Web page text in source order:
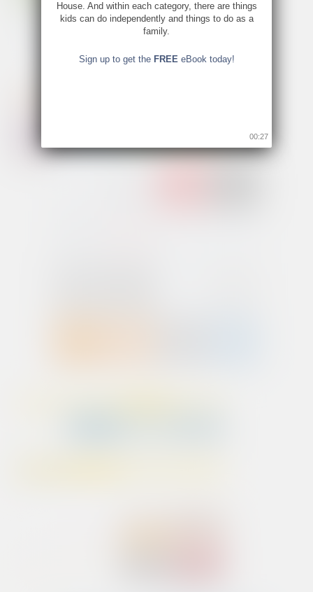
House. And within each category, there are things
kids can do independently and things to do as a
family.
Sign up to get the FREEeBook today!
00:26